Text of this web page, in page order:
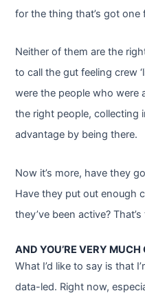
for the thing that’s got one
Neither of them are the
to call the gut feeling crew
were the people who were
the right people, collecting
advantage by being there.
Now it’s more, have they
Have they put out enough
they’ve been active?
AND YOU’RE VERY
What I’d like to say is that
data-led. Right now,